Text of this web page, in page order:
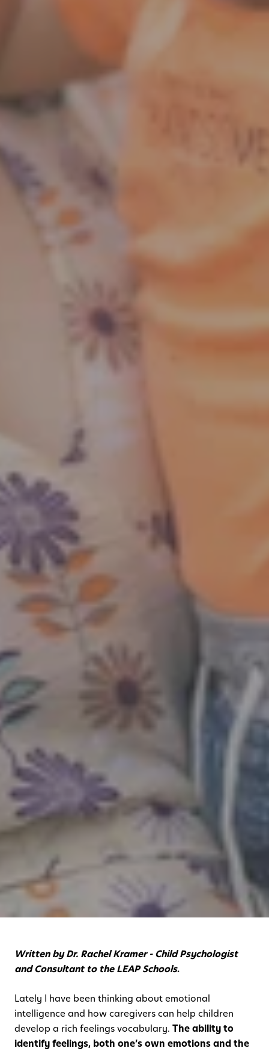
Written by Dr. Rachel Kramer - Child Psychologist
and Consultant to the LEAP Schools.
Lately I have been thinking about emotional
intelligence and how caregivers can help children
develop a rich feelings vocabulary. The ability to
identify feelings, both one’s own emotions and the